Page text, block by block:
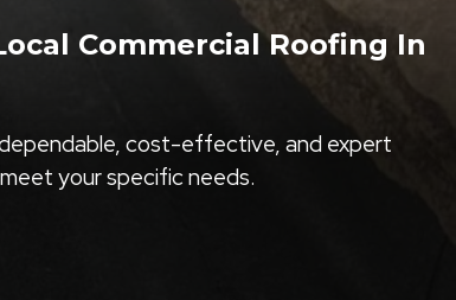
Commercial Roofing In
cost-effective, and expert
your specific needs.